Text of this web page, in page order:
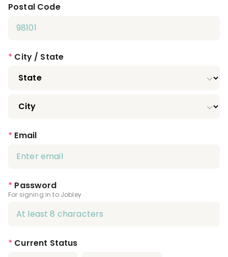
Postal Code
* City / State
* Email
* Password
For signing in to Jobley
* Current Status